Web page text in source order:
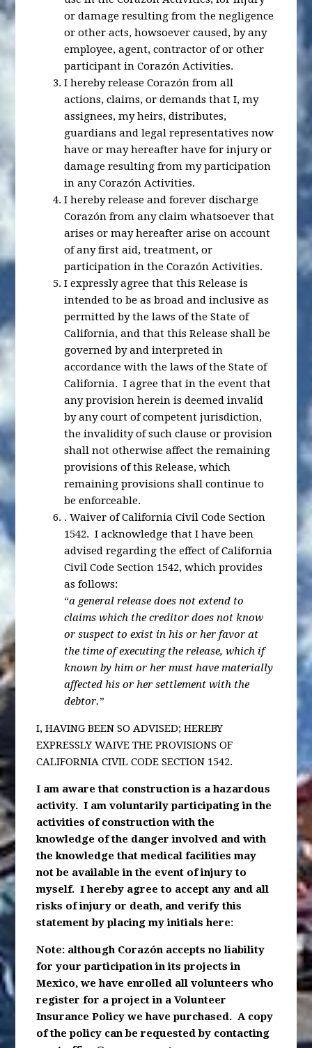
or damage resulting from the negligence
or other acts, howsoever caused, by any
employee, agent, contractor of or other
participant in Corazón Activities.
I hereby release Corazón from all
actions, claims, or demands that I, my
assignees, my heirs, distributes,
guardians and legal representatives now
have or may hereafter have for injury or
damage resulting from my participation
in any Corazón Activities.
I hereby release and forever discharge
Corazón from any claim whatsoever that
arises or may hereafter arise on account
of any first aid, treatment, or
participation in the Corazón Activities.
I expressly agree that this Release is
intended to be as broad and inclusive as
permitted by the laws of the State of
California, and that this Release shall be
governed by and interpreted in
accordance with the laws of the State of
California. I agree that in the event that
any provision herein is deemed invalid
by any court of competent jurisdiction,
the invalidity of such clause or provision
shall not otherwise affect the remaining
provisions of this Release, which
remaining provisions shall continue to
be enforceable.
.Waiver of California Civil Code Section
1542. I acknowledge that I have been
advised regarding the effect of California
Civil Code Section 1542, which provides
as follows:
“a general release does not extend to
claims which the creditor does not know
or suspect to exist in his or her favor at
the time of executing the release, which if
known by him or her must have materially
affected his or her settlement with the
debtor.”
I, HAVING BEEN SO ADVISED; HEREBY
EXPRESSLY WAIVE THE PROVISIONS OF
CALIFORNIA CIVIL CODE SECTION 1542.
I am aware that construction is a hazardous
activity. I am voluntarily participating in the
activities of construction with the
knowledge of the danger involved and with
the knowledge that medical facilities may
not be available in the event of injury to
myself. I hereby agree to accept any and all
risks of injury or death, and verify this
statement by placing my initials here:
Note: although Corazón accepts no liability
for your participation in its projects in
Mexico, we have enrolled all volunteers who
register for a project in a Volunteer
Insurance Policy we have purchased. A copy
of the policy can be requested by contacting